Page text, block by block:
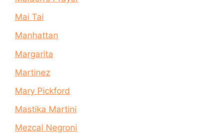
Mai Tai
Manhattan
Margarita
Martinez
Mary Pickford
Mastika Martini
Mezcal Negroni